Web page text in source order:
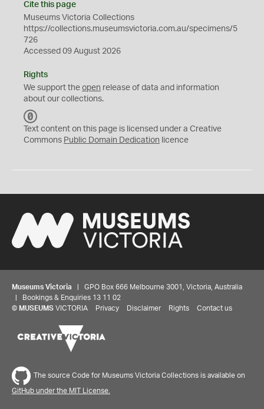
Cite this page
Museums Victoria Collections
https://collections.museumsvictoria.com.au/specimens/5
726
Accessed 09 August 2026
Rights
We support the open release of data and information
about our collections.
C
0
Text content on this page is licensed under a Creative
Commons Public Domain Dedication licence
Museums Victoria | GPO Box 666 Melbourne 3001, Victoria, Australia
| Bookings & Enquiries 13 11 02
© MUSEUMS VICTORIA Privacy Disclaimer Rights Contact us
The source Code for Museums Victoria Collections is available on
GitHub under the MIT License.